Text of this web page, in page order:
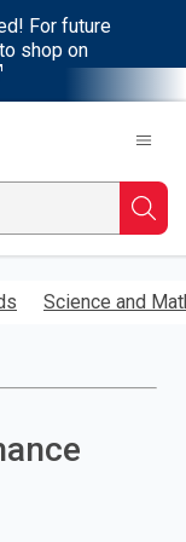
For future
shop on
Science and